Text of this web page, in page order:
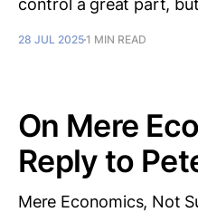
control a great part,
28 JUL 20251 MIN READ
On Mere
Reply to
Mere Economics, Not